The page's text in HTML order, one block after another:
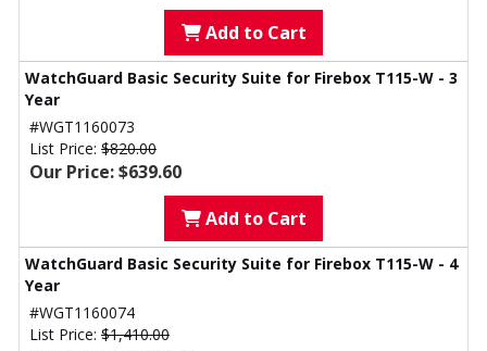
Add to Cart
WatchGuard Basic Security Suite for Firebox T115-W - 3
Year
#WGT1160073
List Price: $820.00
Our Price: $639.60
Add to Cart
WatchGuard Basic Security Suite for Firebox T115-W - 4
Year
#WGT1160074
List Price: $1,410.00